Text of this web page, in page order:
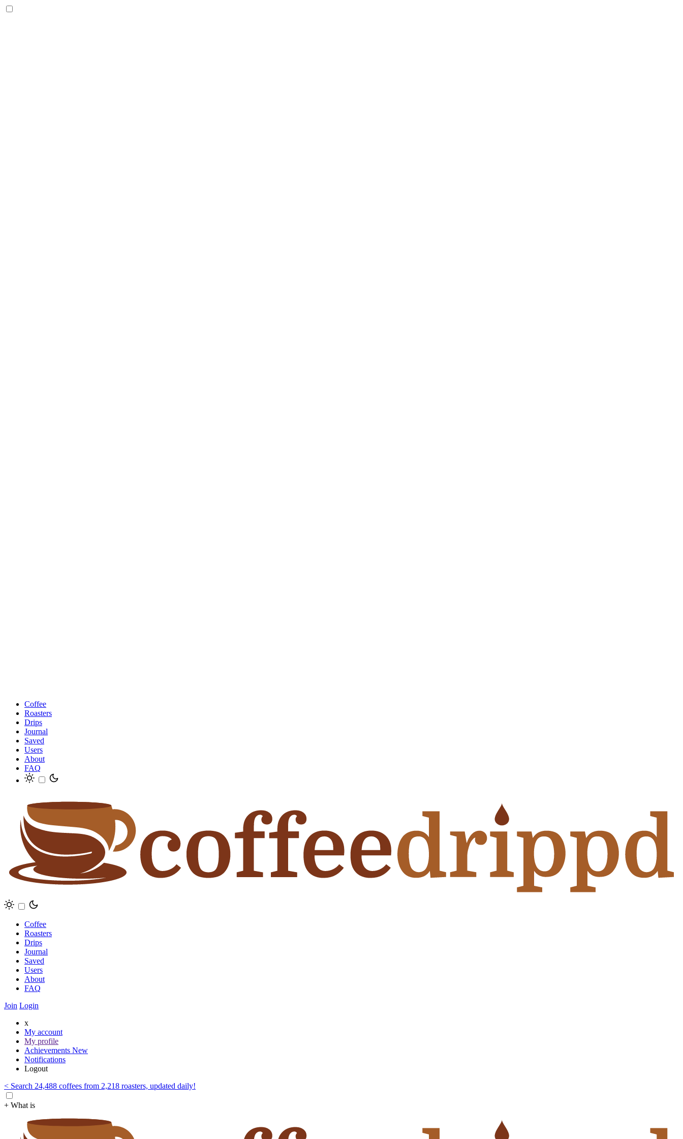
Coffee
Roasters
Drips
Journal
Saved
Users
About
FAQ
Coffee
Roasters
Drips
Journal
Saved
Users
About
FAQ
Join Login
x
My account
My profile
Achievements New
Notifications
Logout
< Search 24,488 coffees from 2,218 roasters, updated daily!
+ What is